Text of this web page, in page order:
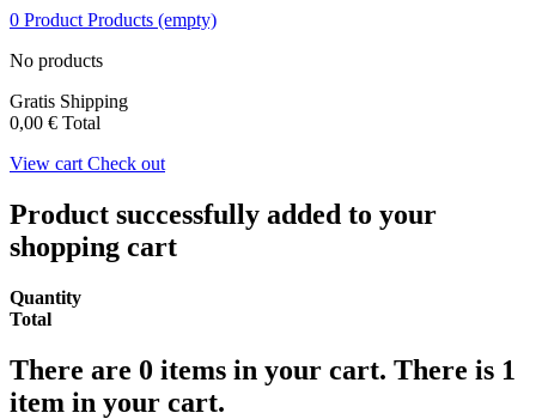
0 Product Products (empty)
No products
Gratis Shipping
0,00 € Total
View cart Check out
Product successfully added to your
shopping cart
Quantity
Total
There are 0 items in your cart. There is 1
item in your cart.